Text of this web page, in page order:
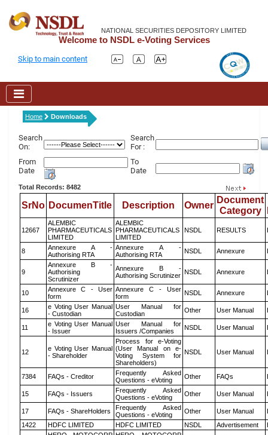
NATIONAL SECURITIES DEPOSITORY LIMITED
Welcome to NSDL e-Voting Services
Skip to main content
Home Downloads
Search
On:
Search
For :
From
Date
To
Date
Total Records: 8482
SrNo DocumenTitle Description Owner
Document
Category
12667
ALEMBIC
PHARMACEUTICALS
LIMITED
ALEMBIC
PHARMACEUTICALS
LIMITED
NSDL RESULTS
8
Annexure A -
Authorising RTA
Annexure A -
Authorising RTA
NSDL Annexure
9
Annexure B -
Authorising
Scrutinizer
Annexure B -
Authorising Scrutinizer NSDL Annexure
10
Annexure C - User
form
Annexure C - User
form
NSDL Annexure
16
e Voting User Manual
- Custodian
User Manual for
Custodian
Other User Manual
11
e Voting User Manual
- Issuer
User Manual for
Issuers /Companies
NSDL User Manual
12
e Voting User Manual
- Shareholder
Process for e-Voting
(User Manual on e-
Voting System for
Shareholders)
NSDL User Manual
7384 FAQs - Creditor
Frequently Asked
Questions - eVoting
Other FAQs
15 FAQs - Issuers
Frequently Asked
Questions - eVoting
Other User Manual
17 FAQs - ShareHolders
Frequently Asked
Questions - eVoting
Other User Manual
1422
HDFC LIMITED HDFC LIMITED NSDL Advertisement